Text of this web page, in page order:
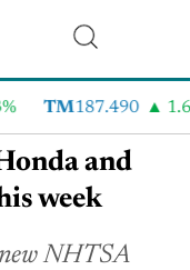
TM187.490 1.6%
and
week
new NHTSA